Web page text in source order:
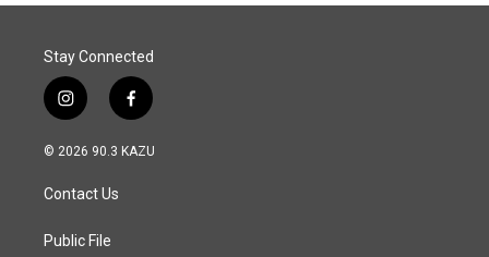
Stay Connected
i
n
s
a
g
a
f
a
c
© 2026 90.3 KAZU
Contact Us
Public File